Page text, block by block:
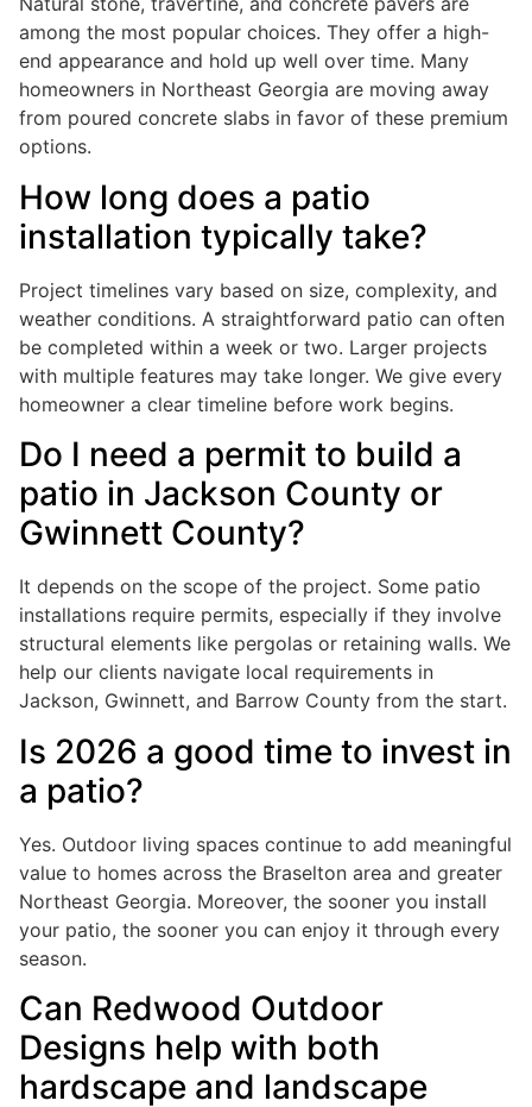
among the most popular choices. They offer a high-
end appearance and hold up well over time. Many
homeowners in Northeast Georgia are moving away
from poured concrete slabs in favor of these premium
options.
How long does a patio
installation typically take?
Project timelines vary based on size, complexity, and
weather conditions. A straightforward patio can often
be completed within a week or two. Larger projects
with multiple features may take longer. We give every
homeowner a clear timeline before work begins.
Do I need a permit to build a
patio in Jackson County or
Gwinnett County?
It depends on the scope of the project. Some patio
installations require permits, especially if they involve
structural elements like pergolas or retaining walls. We
help our clients navigate local requirements in
Jackson, Gwinnett, and Barrow County from the start.
Is 2026 a good time to invest in
a patio?
Yes. Outdoor living spaces continue to add meaningful
value to homes across the Braselton area and greater
Northeast Georgia. Moreover, the sooner you install
your patio, the sooner you can enjoy it through every
season.
Can Redwood Outdoor
Designs help with both
hardscape and landscape